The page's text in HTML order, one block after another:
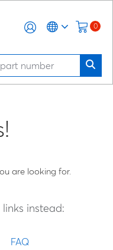
0
are looking for.
instead:
FAQ